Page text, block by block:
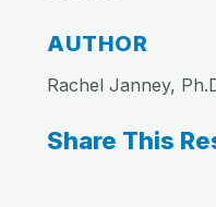
AUTHOR
Rachel Janney,
Share This